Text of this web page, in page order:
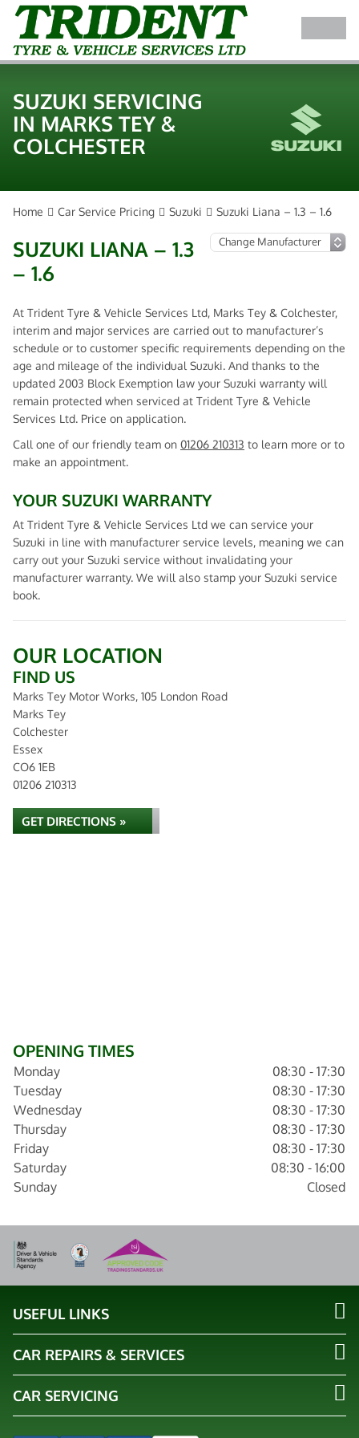
SUZUKI SERVICING
IN MARKS TEY &
COLCHESTER
Home Car Service Pricing Suzuki Suzuki Liana – 1.3 – 1.6
SUZUKI LIANA – 1.3
– 1.6
At Trident Tyre & Vehicle Services Ltd, Marks Tey & Colchester,
interim and major services are carried out to manufacturer’s
schedule or to customer specific requirements depending on the
age and mileage of the individual Suzuki. And thanks to the
updated 2003 Block Exemption law your Suzuki warranty will
remain protected when serviced at Trident Tyre & Vehicle
Services Ltd. Price on application.
Call one of our friendly team on 01206 210313 to learn more or to
make an appointment.
YOUR SUZUKI WARRANTY
At Trident Tyre & Vehicle Services Ltd we can service your
Suzuki in line with manufacturer service levels, meaning we can
carry out your Suzuki service without invalidating your
manufacturer warranty. We will also stamp your Suzuki service
book.
OUR LOCATION
FIND US
Marks Tey Motor Works, 105 London Road
Marks Tey
Colchester
Essex
CO6 1EB
01206 210313
GET DIRECTIONS »
OPENING TIMES
Monday
08:30 - 17:30
Tuesday
08:30 - 17:30
Wednesday
08:30 - 17:30
Thursday
08:30 - 17:30
Friday
08:30 - 17:30
Saturday
08:30 - 16:00
Sunday
Closed
USEFUL LINKS
CAR REPAIRS & SERVICES
CAR SERVICING